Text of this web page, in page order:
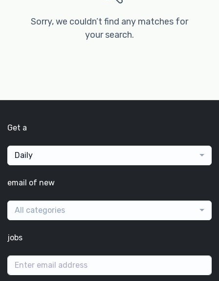
Sorry, we couldn’t find any matches for
your search.
Get a
Daily
email of new
All categories
jobs